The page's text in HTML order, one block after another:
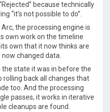
because technically
“it’s not possible to do”.
the processing engine is
own work on the timeline
own that it now thinks are
changed data.
state it was in before the
rolling back all changes that
too. And the processing
passes, it works in iterative
cleanups are found.